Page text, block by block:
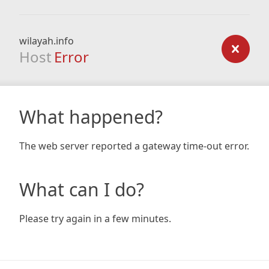
wilayah.info
Host Error
What happened?
The web server reported a gateway time-out error.
What can I do?
Please try again in a few minutes.